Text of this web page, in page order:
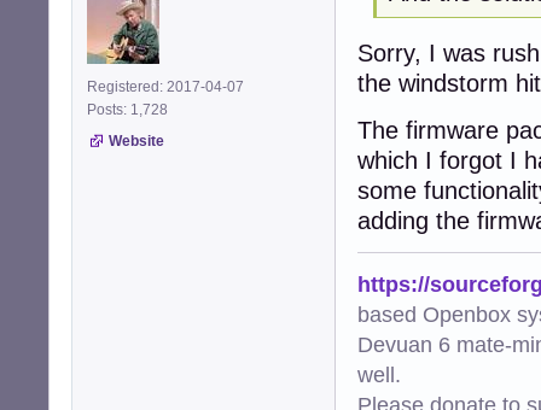
Registered: 2017-04-07
Posts: 1,728
Website
Sorry, I was
the windstorm
The firmware
which I forgot I
some
adding the
https://
based Openbox
Devuan 6 mate-
well.
Please donate to